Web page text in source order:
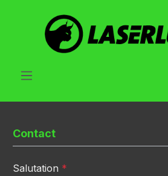
Skip to main content
Contact
Salutation *